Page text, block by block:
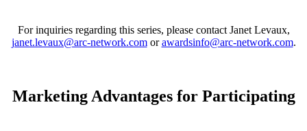
For inquiries regarding this series, please contact Janet Levaux,
janet.levaux@arc-network.comorawardsinfo@arc-network.com.
Marketing Advantages for Participating